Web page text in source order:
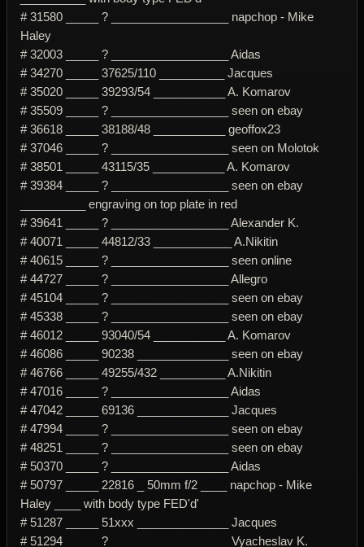
# 31580 _____ ? __________________ napchop - Mike
Haley
# 32003 _____ ? __________________ Aidas
# 34270 _____ 37625/110 __________ Jacques
# 35020 _____ 39293/54 ___________ A. Komarov
# 35509 _____ ? __________________ seen on ebay
# 36618 _____ 38188/48 ___________ geoffox23
# 37046 _____ ? __________________ seen on Molotok
# 38501 _____ 43115/35 ___________ A. Komarov
# 39384 _____ ? __________________ seen on ebay
__________ engraving on top plate in red
# 39641 _____ ? __________________ Alexander K.
# 40071 _____ 44812/33 ____________ A.Nikitin
# 40615 _____ ? __________________ seen online
# 44727 _____ ? __________________ Allegro
# 45104 _____ ? __________________ seen on ebay
# 45338 _____ ? __________________ seen on ebay
# 46012 _____ 93040/54 ___________ A. Komarov
# 46086 _____ 90238 ______________ seen on ebay
# 46766 _____ 49255/432 __________ A.Nikitin
# 47016 _____ ? __________________ Aidas
# 47042 _____ 69136 ______________ Jacques
# 47994 _____ ? __________________ seen on ebay
# 48251 _____ ? __________________ seen on ebay
# 50370 _____ ? __________________ Aidas
# 50797 _____ 22816 _ 50mm f/2 ____ napchop - Mike
Haley ____ with body type FED'd'
# 51287 _____ 51xxx ______________ Jacques
# 51294 _____ ? __________________ Vyacheslav K.